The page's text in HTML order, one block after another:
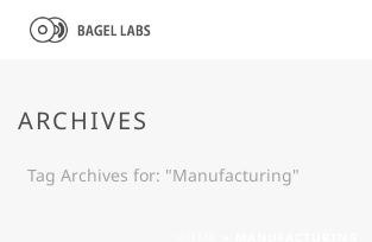
ARCHIVES
Tag Archives for: "Manufacturing"